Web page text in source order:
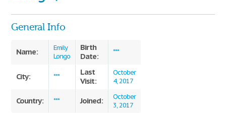
General Info
Name:
Emily
Longo
Birth
Date:
***
City: ***
Last
Visit:
October
4, 2017
Country: *** Joined:
October
3, 2017